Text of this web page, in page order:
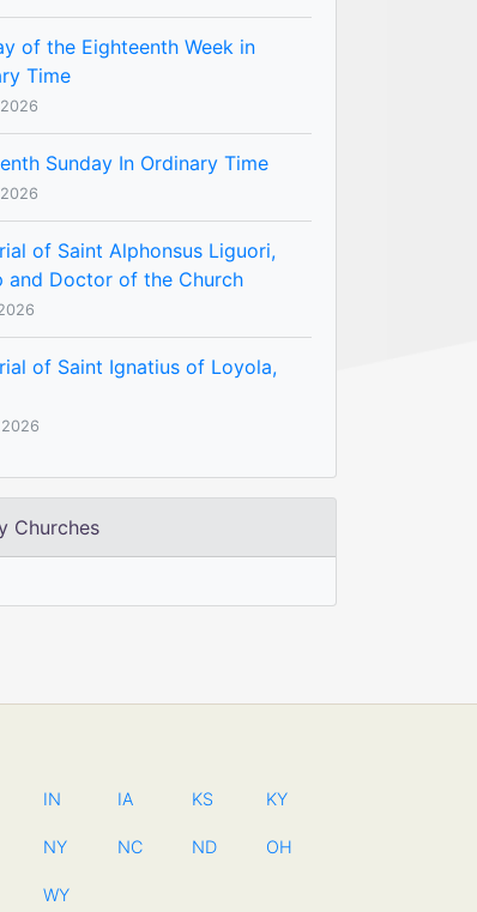
of the Eighteenth Week in
Time
Sunday In Ordinary Time
of Saint Alphonsus Liguori,
and Doctor of the Church
of Saint Ignatius of Loyola,
Churches
IN IA KS KY
NY NC ND OH
WY